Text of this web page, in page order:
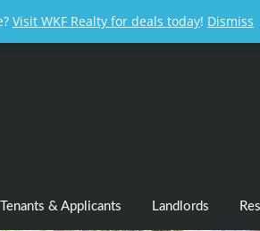
Visit WKF Realty for deals today! Dismiss
Tenants & Applicants Landlords